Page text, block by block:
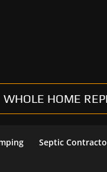
Septic
WHOLE HOME